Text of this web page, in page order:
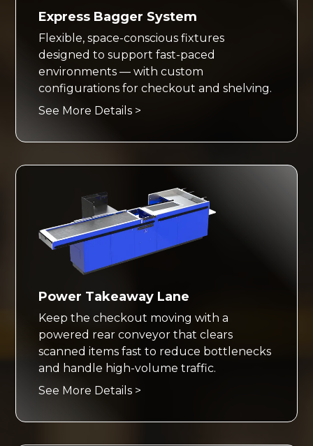
Express Bagger System
Flexible, space-conscious fixtures
designed to support fast-paced
environments — with custom
configurations for checkout and shelving.
See More Details >
Power Takeaway Lane
Keep the checkout moving with a
powered rear conveyor that clears
scanned items fast to reduce bottlenecks
and handle high-volume traffic.
See More Details >